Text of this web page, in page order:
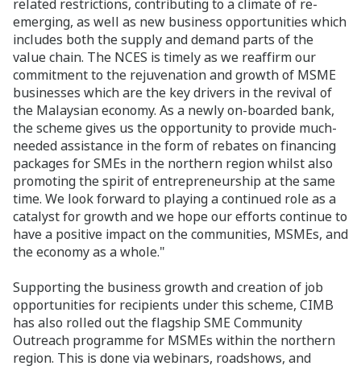
related restrictions, contributing to a climate of re-
emerging, as well as new business opportunities which
includes both the supply and demand parts of the
value chain. The NCES is timely as we reaffirm our
commitment to the rejuvenation and growth of MSME
businesses which are the key drivers in the revival of
the Malaysian economy. As a newly on-boarded bank,
the schemegives us the opportunity to provide much-
needed assistance in the form of rebates on financing
packages for SMEs in the northern region whilst also
promoting the spirit of entrepreneurship at the same
time. We look forward to playing a continued role as a
catalyst for growth and we hope our efforts continue to
have a positive impact on the communities, MSMEs, and
the economy as a whole."
Supporting the business growth and creation of job
opportunities for recipients under this scheme, CIMB
has also rolled out the flagship SME Community
Outreach programme for MSMEs within the northern
region. This is done via webinars, roadshows, and